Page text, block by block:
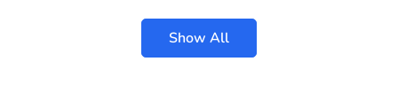
Show All